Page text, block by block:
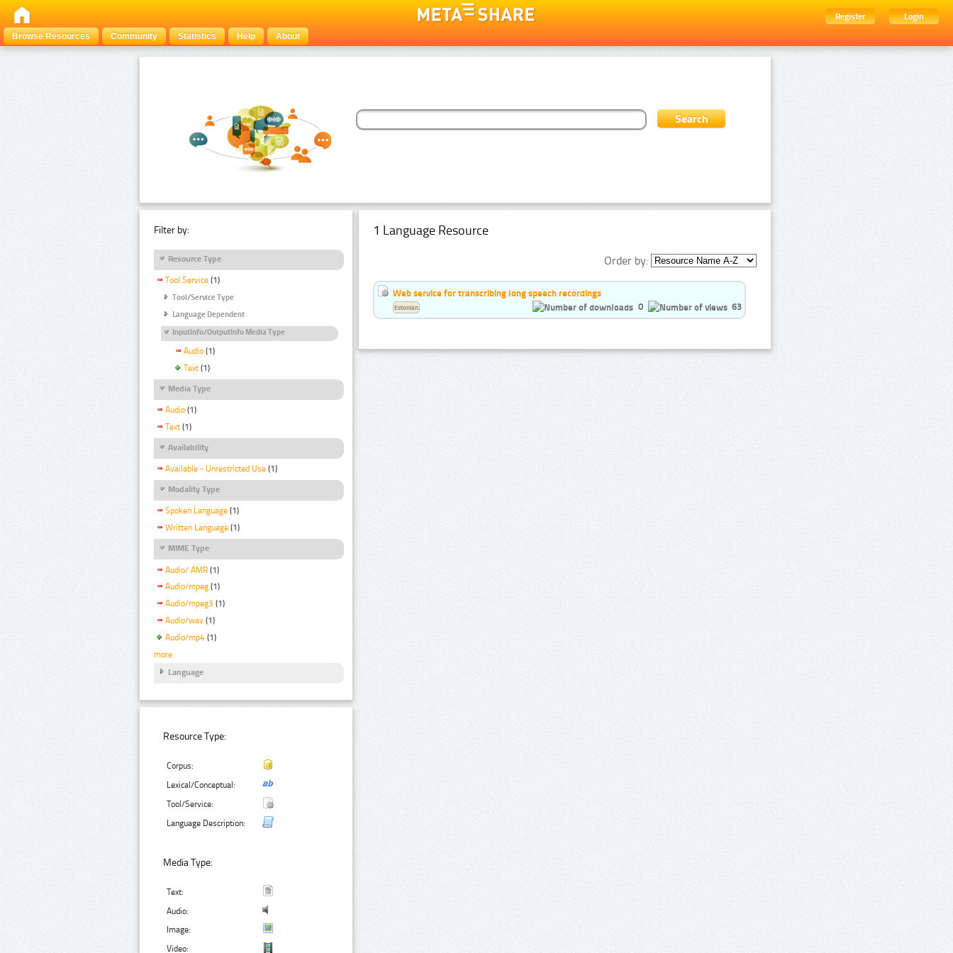
Register
Login
Browse Resources
Community Statistics Help About
Filter by:
Resource Type
Tool Service (1)
Tool/Service Type
Language Dependent
InputInfo/OutputInfo Media Type
Audio (1)
Text (1)
Media Type
Audio (1)
Text (1)
Availability
Available - Unrestricted Use (1)
Modality Type
Spoken Language (1)
Written Language (1)
MIME Type
Audio/ AMR (1)
Audio/mpeg (1)
Audio/mpeg3 (1)
Audio/wav (1)
Audio/mp4 (1)
more
Language
Resource Type:
Corpus:
Lexical/Conceptual:
Tool/Service:
Language Description:
Media Type:
Text:
Audio:
Image:
Video:
1 Language Resource
Order by:
Web service for transcribing long speech recordings
0
63
Estonian